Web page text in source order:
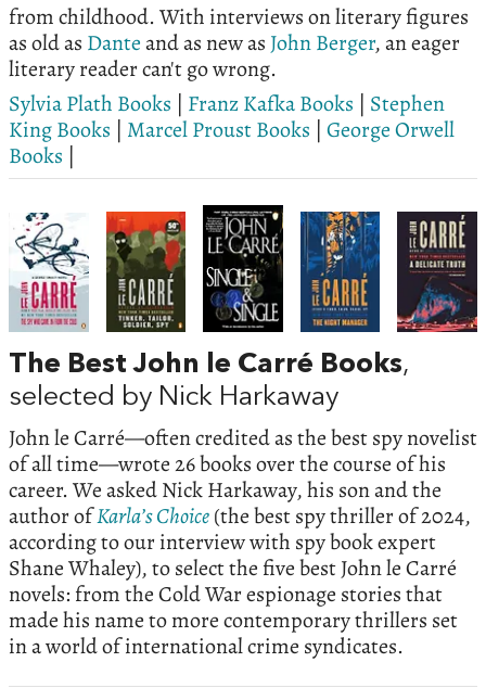
from childhood. With interviews on literary figures
as old as Danteand as new as John Berger, an eager
literary reader can't go wrong.
Sylvia Plath Books | Franz Kafka Books | Stephen
King Books | Marcel Proust Books | George Orwell
Books |
The Best John le Carré Books,
selected by Nick Harkaway
John le Carré—often credited as the best spy novelist
of all time—wrote 26 books over the course of his
career. We asked Nick Harkaway, his son and the
author ofKarla’s Choice(the best spy thriller of 2024,
according to our interview with spy book expert
Shane Whaley), to select the five best John le Carré
novels: from the Cold War espionage stories that
made his name to more contemporary thrillers set
in a world of international crime syndicates.